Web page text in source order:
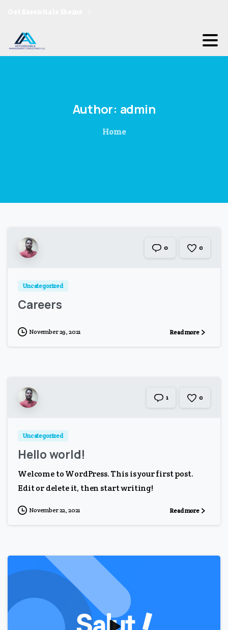
Author: admin
Home
0 0
Uncategorized
Careers
November 29, 2021 Read more
1 0
Uncategorized
Hello world!
Welcome to WordPress. This is your first post.
Edit or delete it, then start writing!
November 22, 2021 Read more